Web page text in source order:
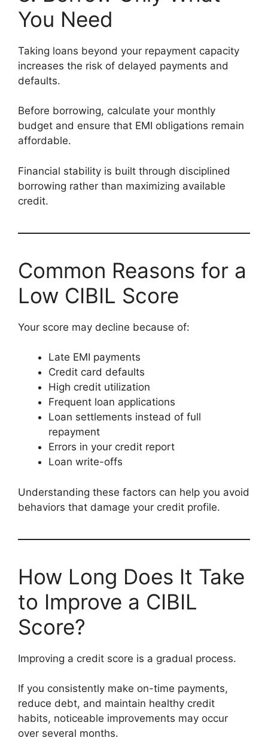
You Need
Taking loans beyond your repayment capacity
increases the risk of delayed payments and
defaults.
Before borrowing, calculate your monthly
budget and ensure that EMI obligations remain
affordable.
Financial stability is built through disciplined
borrowing rather than maximizing available
credit.
Common Reasons for a
Low CIBIL Score
Your score may decline because of:
Late EMI payments
Credit card defaults
High credit utilization
Frequent loan applications
Loan settlements instead of full
repayment
Errors in your credit report
Loan write-offs
Understanding these factors can help you avoid
behaviors that damage your credit profile.
How Long Does It Take
to Improve a CIBIL
Score?
Improving a credit score is a gradual process.
If you consistently make on-time payments,
reduce debt, and maintain healthy credit
habits, noticeable improvements may occur
over several months.